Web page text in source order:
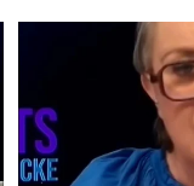
Discover how